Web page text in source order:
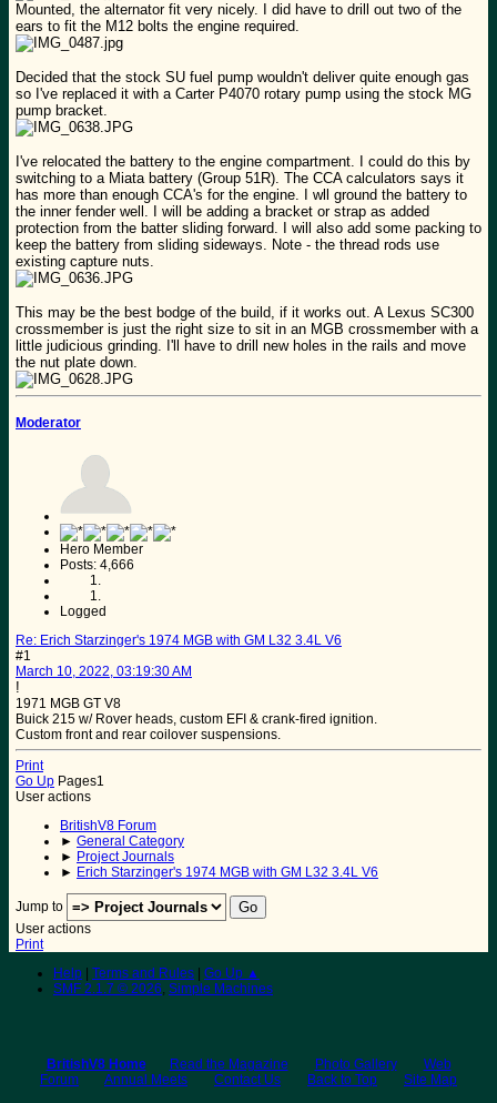
Mounted, the alternator fit very nicely. I did have to drill out two of the
ears to fit the M12 bolts the engine required.
Decided that the stock SU fuel pump wouldn't deliver quite enough gas
so I've replaced it with a Carter P4070 rotary pump using the stock MG
pump bracket.
I've relocated the battery to the engine compartment. I could do this by
switching to a Miata battery (Group 51R). The CCA calculators says it
has more than enough CCA's for the engine. I wll ground the battery to
the inner fender well. I will be adding a bracket or strap as added
protection from the batter sliding forward. I will also add some packing to
keep the battery from sliding sideways. Note - the thread rods use
existing capture nuts.
This may be the best bodge of the build, if it works out. A Lexus SC300
crossmember is just the right size to sit in an MGB crossmember with a
little judicious grinding. I'll have to drill new holes in the rails and move
the nut plate down.
Moderator
Hero Member
Posts: 4,666
Logged
Re: Erich Starzinger's 1974 MGB with GM L32 3.4L V6
#1
March 10, 2022, 03:19:30 AM
!
1971 MGB GT V8
Buick 215 w/ Rover heads, custom EFI & crank-fired ignition.
Custom front and rear coilover suspensions.
Print
Go Up Pages1
User actions
BritishV8 Forum
► General Category
► Project Journals
► Erich Starzinger's 1974 MGB with GM L32 3.4L V6
Jump to
User actions
Print
Help
Terms and Rules
Go Up ▲
SMF 2.1.7 © 2026, Simple Machines
BritishV8 Home Read the Magazine Photo Gallery
Web
Forum
Annual Meets Contact Us Back to Top Site Map